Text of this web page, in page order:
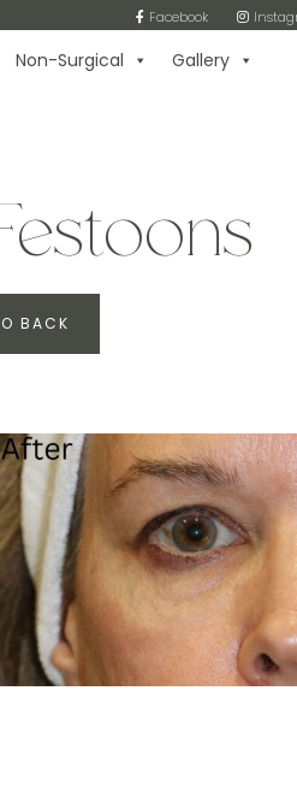
Facebook
Non-Surgical Gallery
BACK